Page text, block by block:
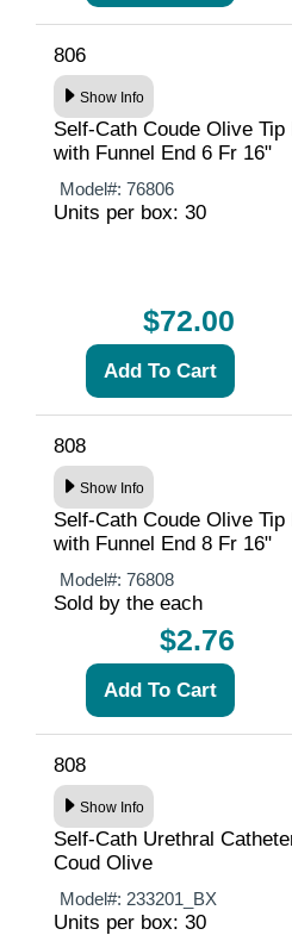
806
Show Info
Self-Cath Coude Olive
with Funnel End 6 Fr 16"
Model#: 76806
Units per box: 30
$72.00
808
Show Info
Self-Cath Coude Olive
with Funnel End 8 Fr 16"
Model#: 76808
Sold by the each
$2.76
808
Show Info
Self-Cath Urethral
Coud Olive
Model#: 233201_BX
Units per box: 30